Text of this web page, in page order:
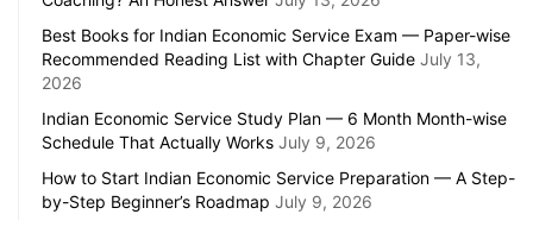
Best Books for Indian Economic Service Exam — Paper-wise
Recommended Reading List with Chapter Guide July 13,
2026
Indian Economic Service Study Plan — 6 Month Month-wise
Schedule That Actually Works July 9, 2026
How to Start Indian Economic Service Preparation — A Step-
by-Step Beginner’s Roadmap July 9, 2026